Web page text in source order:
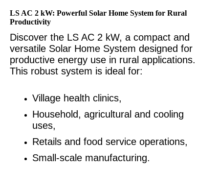
LS AC 2 kW: Powerful Solar Home System for Rural
Productivity
Discover the LS AC 2 kW, a compact and
versatile Solar Home System designed for
productive energy use in rural applications.
This robust system is ideal for:
Village health clinics,
Household, agricultural and cooling
uses,
Retails and food service operations,
Small-scale manufacturing.